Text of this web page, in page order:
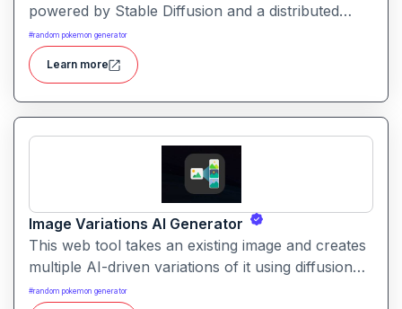
powered by Stable Diffusion and a distributed
GPU network (AI Horde). It allows you to create
stunning images from text or existing images
without signing up.
#random pokemon generator
Learn more
Image Variations AI Generator
This web tool takes an existing image and creates
multiple AI-driven variations of it using diffusion
techniques. Perfect for exploring alternate designs
#random pokemon generator